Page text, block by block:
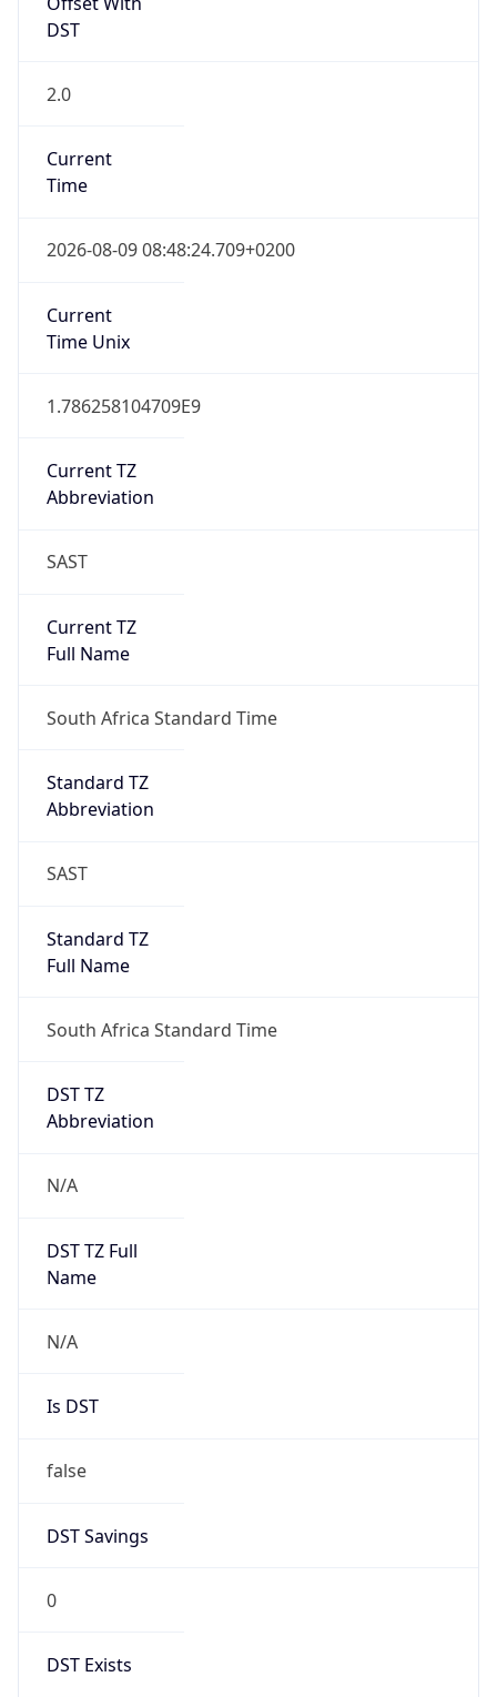
DST
2.0
Current
Time
2026-08-09 08:48:24.709+0200
Current
Time Unix
1.786258104709E9
Current TZ
Abbreviation
SAST
Current TZ
Full Name
South Africa Standard Time
Standard TZ
Abbreviation
SAST
Standard TZ
Full Name
South Africa Standard Time
DST TZ
Abbreviation
N/A
DST TZ Full
Name
N/A
Is DST
false
DST Savings
0
DST Exists